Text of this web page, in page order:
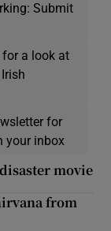
Submit
for a look at
for
your inbox
movie
from